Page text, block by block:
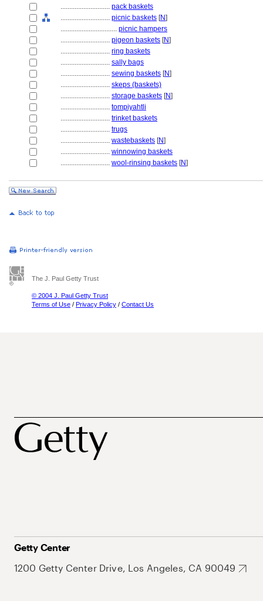
............................ pack baskets
............................ picnic baskets [N]
................................ picnic hampers
............................ pigeon baskets [N]
............................ ring baskets
............................ sally bags
............................ sewing baskets [N]
............................ skeps (baskets)
............................ storage baskets [N]
............................ tompiyahtli
............................ trinket baskets
............................ trugs
............................ wastebaskets [N]
............................ winnowing baskets
............................ wool-rinsing baskets [N]
The J. Paul Getty Trust
© 2004 J. Paul Getty Trust
Terms of Use / Privacy Policy / Contact Us
Getty Center
1200 Getty Center Drive, Los Angeles, CA 90049